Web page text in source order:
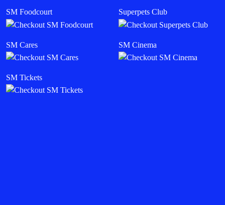
SM Foodcourt Superpets Club
SM Cares SM Cinema
SM Tickets